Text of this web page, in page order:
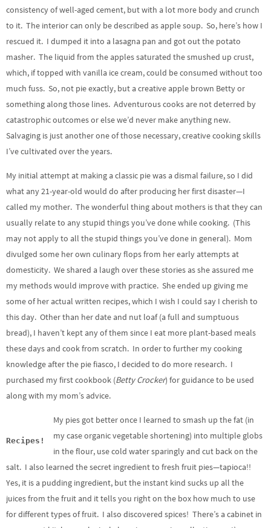
consistency of well-aged cement, but with a lot more body and crunch
to it. The interior can only be described as apple soup. So, here’s how I
rescued it. I dumped it into a lasagna pan and got out the potato
masher. The liquid from the apples saturated the smushed up crust,
which, if topped with vanilla ice cream, could be consumed without too
much fuss. So, not pie exactly, but a creative apple brown Betty or
something along those lines. Adventurous cooks are not deterred by
catastrophic outcomes or else we’d never make anything new.
Salvaging is just another one of those necessary, creative cooking skills
I’ve cultivated over the years.
My initial attempt at making a classic pie was a dismal failure, so I did
what any 21-year-old would do after producing her first disaster—I
called my mother. The wonderful thing about mothers is that they can
usually relate to any stupid things you’ve done while cooking. (This
may not apply to all the stupid things you’ve done in general). Mom
divulged some her own culinary flops from her early attempts at
domesticity. We shared a laugh over these stories as she assured me
my methods would improve with practice. She ended up giving me
some of her actual written recipes, which I wish I could say I cherish to
this day. Other than her date and nut loaf (a full and sumptuous
bread), I haven’t kept any of them since I eat more plant-based meals
these days and cook from scratch. In order to further my cooking
knowledge after the pie fiasco, I decided to do more research. I
purchased my first cookbook (Betty Crocker) for guidance to be used
along with my mom’s advice.
Recipes!
My pies got better once I learned to smash up the fat (in
my case organic vegetable shortening) into multiple globs
in the flour, use cold water sparingly and cut back on the
salt. I also learned the secret ingredient to fresh fruit pies—tapioca!!
Yes, it is a pudding ingredient, but the instant kind sucks up all the
juices from the fruit and it tells you right on the box how much to use
for different types of fruit. I also discovered spices! There’s a cabinet in